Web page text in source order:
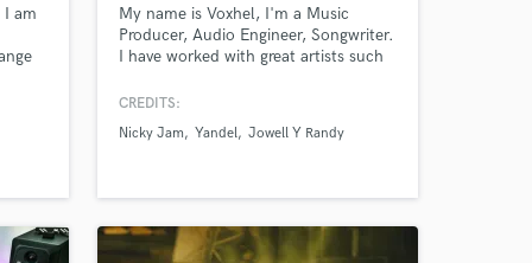
am
My name is Voxhel, I'm a Music
Producer, Audio Engineer, Songwriter.
I have worked with great artists such
Randy, Nacho, Brray, Jon Z,
Juan Miguel among other artists who
CREDITS:
Nicky Jam
Yandel Jowell Y Randy
work on your project
secure platform.
only released when